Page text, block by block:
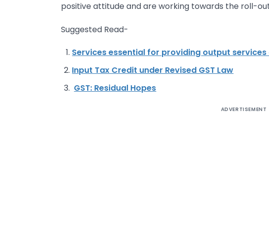
positive attitude and are working towards the roll-
Suggested Read-
Services essential for providing output
Input Tax Credit under Revised GST Law
GST: Residual Hopes
ADVERTISEMENT